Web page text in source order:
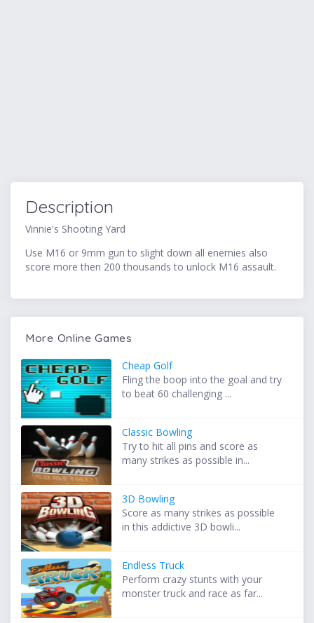
Description
Vinnie's Shooting Yard
Use M16 or 9mm gun to slight down all enemies also
score more then 200 thousands to unlock M16 assault.
More Online Games
Cheap Golf
Fling the boop into the goal and try
to beat 60 challenging ...
Classic Bowling
Try to hit all pins and score as
many strikes as possible in...
3D Bowling
Score as many strikes as possible
in this addictive 3D bowli...
Endless Truck
Perform crazy stunts with your
monster truck and race as far...